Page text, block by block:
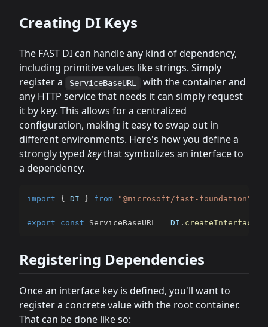
Creating DI Keys
The FAST DI can handle any kind of dependency,
including primitive values like strings. Simply
register a
ServiceBaseURL
with the container and
any HTTP service that needs it can simply request
it by key. This allows for a centralized
configuration, making it easy to swap out in
different environments. Here's how you define a
strongly typed keythat symbolizes an interface to
a dependency.
import { DI } from "@microsoft/fast-foundation"
export const ServiceBaseURL = DI . createInterface
Registering Dependencies
Once an interface key is defined, you'll want to
register a concrete value with the root container.
That can be done like so: